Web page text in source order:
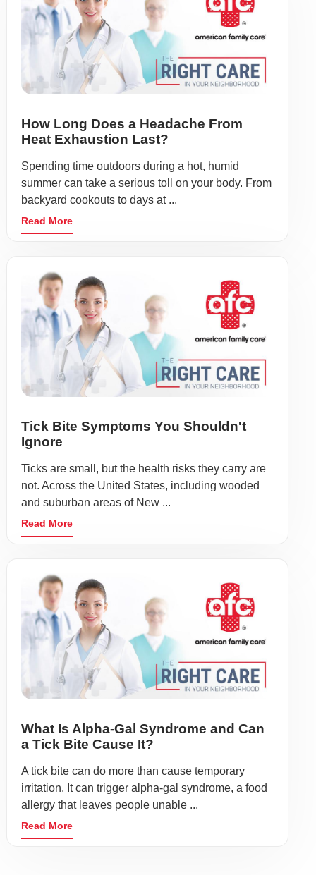
How Long Does a Headache From
Heat Exhaustion Last?
Spending time outdoors during a hot, humid
summer can take a serious toll on your body. From
backyard cookouts to days at ...
Read More
Tick Bite Symptoms You Shouldn't
Ignore
Ticks are small, but the health risks they carry are
not. Across the United States, including wooded
and suburban areas of New ...
Read More
What Is Alpha-Gal Syndrome and Can
a Tick Bite Cause It?
A tick bite can do more than cause temporary
irritation. It can trigger alpha-gal syndrome, a food
allergy that leaves people unable ...
Read More